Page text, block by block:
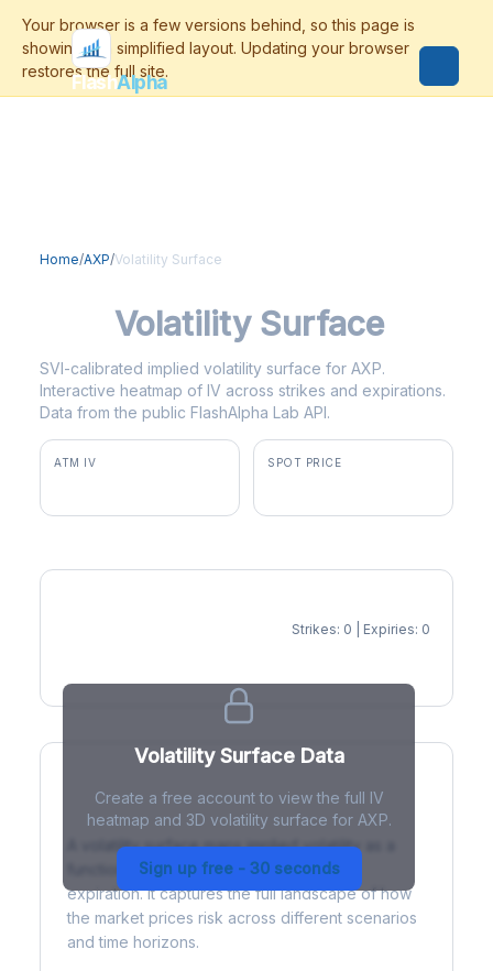
FlashAlpha
Home/AXP/Volatility Surface
Volatility Surface
SVI-calibrated implied volatility surface for AXP.
Interactive heatmap of IV across strikes and expirations.
Data from the public FlashAlpha Lab API.
ATM IV SPOT PRICE
Strikes: 0 | Expiries: 0
Volatility Surface Data
Create a free account to view the full IV
heatmap and 3D volatility surface for AXP.
Sign up free - 30 seconds
What is a Volatility Surface?
A volatility surface maps implied volatility as a
function of both strike price and time to
expiration. It captures the full landscape of how
the market prices risk across different scenarios
and time horizons.